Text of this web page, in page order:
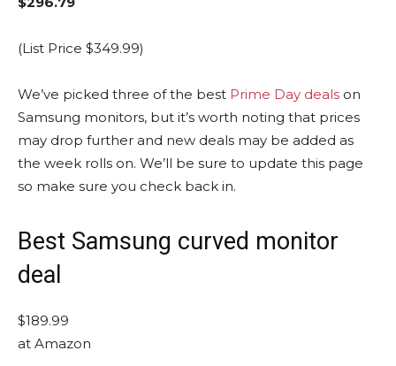
(List Price $349.99)
We’ve picked three of the best Prime Day deals on
Samsung monitors, but it’s worth noting that prices
may drop further and new deals may be added as
the week rolls on. We’ll be sure to update this page
so make sure you check back in.
Best Samsung curved monitor
deal
$189.99
at Amazon